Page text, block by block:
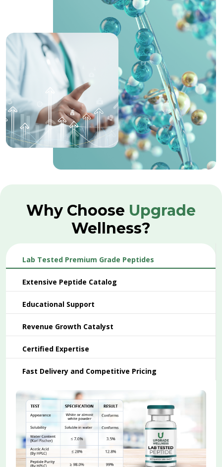
Why Choose Upgrade
Wellness?
Lab Tested Premium Grade Peptides
Extensive Peptide Catalog
Educational Support
Revenue Growth Catalyst
Certified Expertise
Fast Delivery and Competitive Pricing